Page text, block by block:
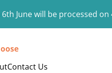
June will be processed
Contact Us